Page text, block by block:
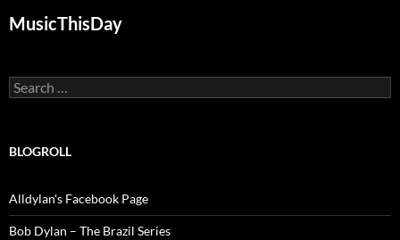
MusicThisDay
Search
for:
BLOGROLL
Alldylan's Facebook Page
Bob Dylan – The Brazil Series